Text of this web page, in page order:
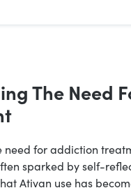
The Need
need for addiction
sparked by self-
Ativan use has